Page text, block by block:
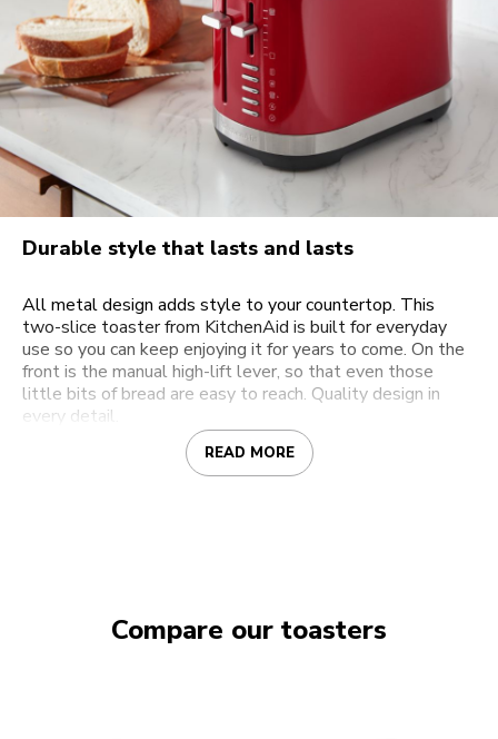
Durable style that lasts and lasts
All metal design adds style to your countertop. This
two-slice toaster from KitchenAid is built for everyday
use so you can keep enjoying it for years to come. On the
front is the manual high-lift lever, so that even those
little bits of bread are easy to reach. Quality design in
every detail.
READ MORE
Compare our toasters